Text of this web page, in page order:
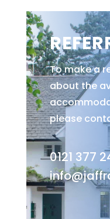
To make a
about the
please
0121 377